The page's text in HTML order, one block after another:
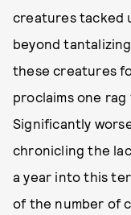
creatures tacked
beyond
these creatures
proclaims one
Significantly
chronicling the
a year into this
of the number of